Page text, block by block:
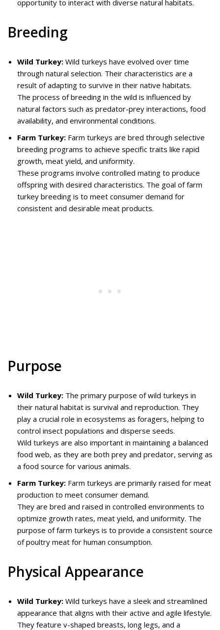
opportunity to interact with diverse natural habitats.
Breeding
Wild Turkey: Wild turkeys have evolved over time
through natural selection. Their characteristics are a
result of adapting to survive in their native habitats.
The process of breeding in the wild is influenced by
natural factors such as predator-prey interactions, food
availability, and environmental conditions.
Farm Turkey: Farm turkeys are bred through selective
breeding programs to achieve specific traits like rapid
growth, meat yield, and uniformity.
These programs involve controlled mating to produce
offspring with desired characteristics. The goal of farm
turkey breeding is to meet consumer demand for
consistent and desirable meat products.
Purpose
Wild Turkey: The primary purpose of wild turkeys in
their natural habitat is survival and reproduction. They
play a crucial role in ecosystems as foragers, helping to
control insect populations and disperse seeds.
Wild turkeys are also important in maintaining a balanced
food web, as they are both prey and predator, serving as
a food source for various animals.
Farm Turkey: Farm turkeys are primarily raised for meat
production to meet consumer demand.
They are bred and raised in controlled environments to
optimize growth rates, meat yield, and uniformity. The
purpose of farm turkeys is to provide a consistent source
of poultry meat for human consumption.
Physical Appearance
Wild Turkey: Wild turkeys have a sleek and streamlined
appearance that aligns with their active and agile lifestyle.
They feature v-shaped breasts, long legs, and a